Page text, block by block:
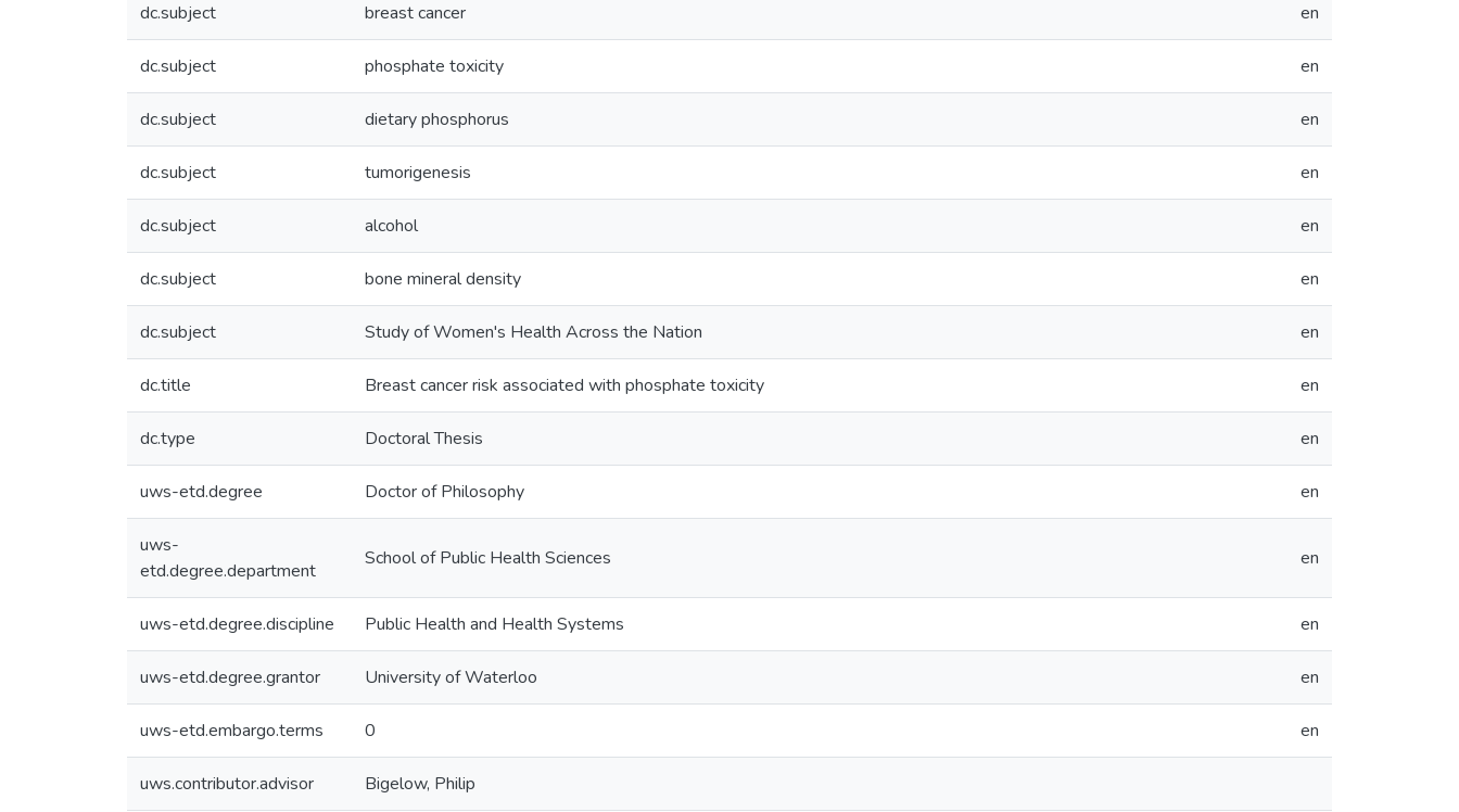
dc.subject breast cancer en
dc.subject phosphate toxicity en
dc.subject dietary phosphorus en
dc.subject tumorigenesis en
dc.subject alcohol en
dc.subject bone mineral density en
dc.subject Study of Women's Health Across the Nation en
dc.title Breast cancer risk associated with phosphate toxicity en
dc.type Doctoral Thesis en
uws-etd.degree Doctor of Philosophy en
uws-
etd.degree.department
School of Public Health Sciences en
uws-etd.degree.discipline Public Health and Health Systems en
uws-etd.degree.grantor University of Waterloo en
uws-etd.embargo.terms 0 en
uws.contributor.advisor Bigelow, Philip